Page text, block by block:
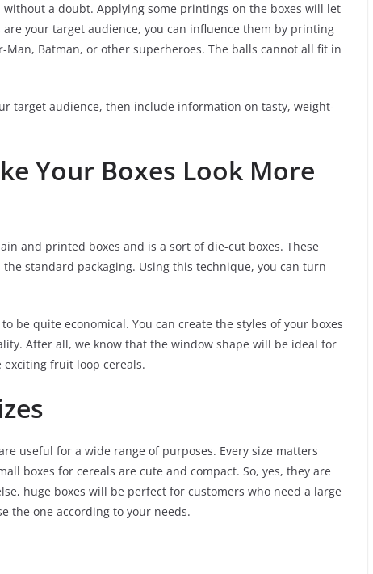
a doubt. Applying some printings on the boxes will let
your target audience, you can influence them by printing
Man, Batman, or other superheroes. The balls cannot all fit in
target audience, then include information on tasty, weight-
Your Boxes Look More
and printed boxes and is a sort of die-cut boxes. These
standard packaging. Using this technique, you can turn
be quite economical. You can create the styles of your boxes
After all, we know that the window shape will be ideal for
exciting fruit loop cereals.
useful for a wide range of purposes. Every size matters
boxes for cereals are cute and compact. So, yes, they are
huge boxes will be perfect for customers who need a large
the one according to your needs.